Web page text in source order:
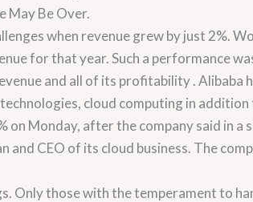
May Be Over.
when revenue grew by just 2%.
for that year. Such a performance
and all of its profitability . Alibaba
cloud computing in
on Monday, after the company said in a
CEO of its cloud business. The
Only those with the temperament to